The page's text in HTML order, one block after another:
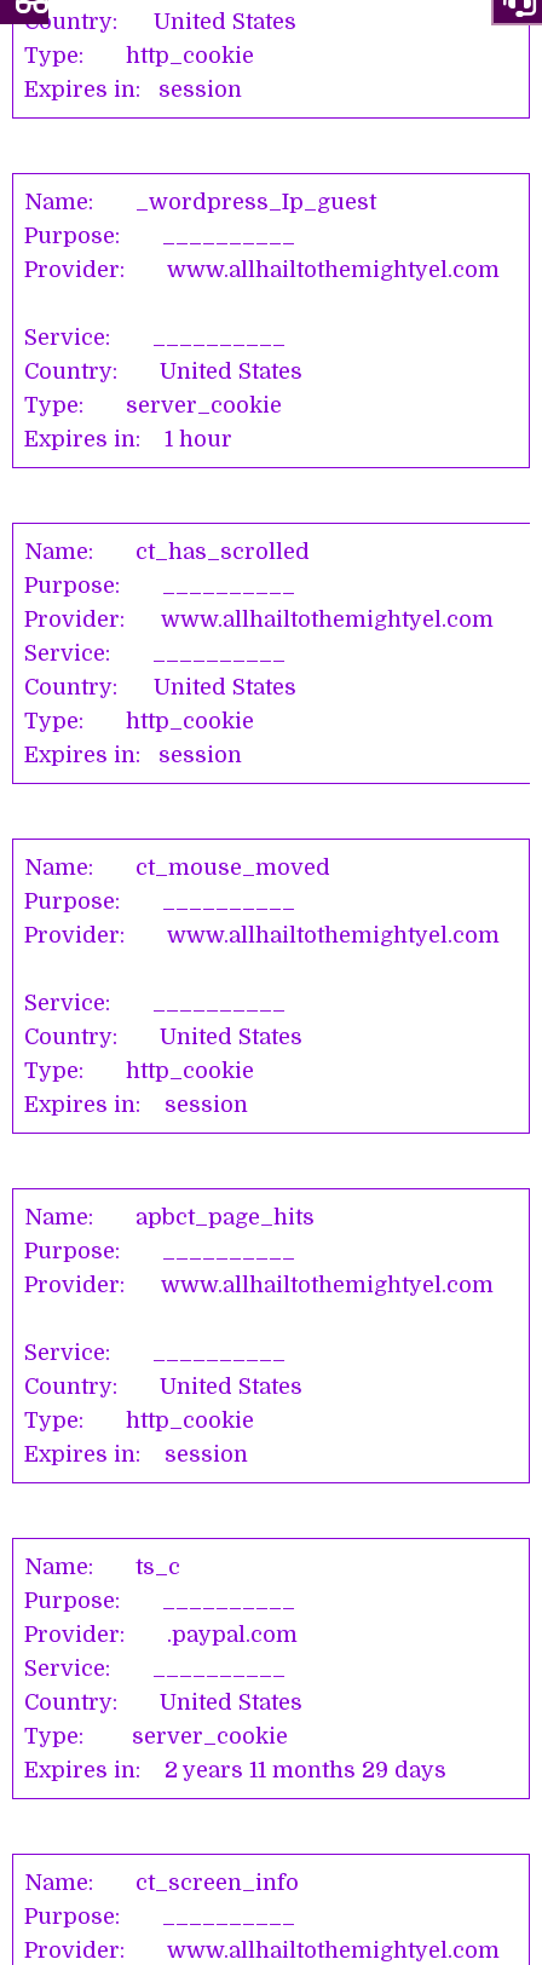
Country: United States
Type: http_cookie
Expires in: session
Name: _wordpress_Ip_guest
Purpose: __________
Provider: www.allhailtothemightyel.com
Service: __________
Country: United States
Type: server_cookie
Expires in: 1 hour
Name: ct_has_scrolled
Purpose: __________
Provider:
Service: __________
Country: United States
Type: http_cookie
Expires in: session
Name: ct_mouse_moved
Purpose: __________
Provider: www.allhailtothemightyel.com
Service: __________
Country: United States
Type: http_cookie
Expires in: session
Name: apbct_page_hits
Purpose: __________
Provider: www.allhailtothemightyel.com
Service: __________
Country: United States
Type: http_cookie
Expires in: session
Name: ts_c
Purpose: __________
Provider: .paypal.com
Service: __________
Country: United States
Type: server_cookie
Expires in: 2 years 11 months 29 days
Name: ct_screen_info
Purpose: __________
Provider: www.allhailtothemightyel.com